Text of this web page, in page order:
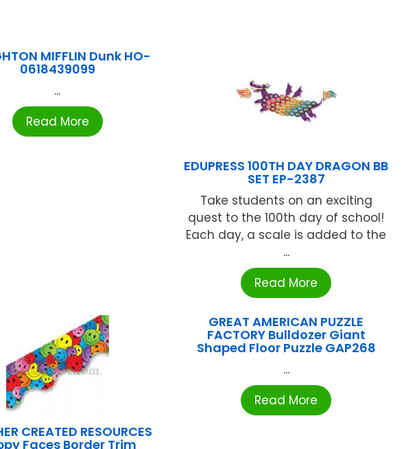
MIFFLIN Dunk HO-
0618439099
...
Read More
EDUPRESS 100TH DAY DRAGON BB
SET EP-2387
Take students on an exciting
quest to the 100th day of school!
Each day, a scale is added to the
...
Read More
CREATED RESOURCES
Faces Border Trim
GREAT AMERICAN PUZZLE
FACTORY Bulldozer Giant
Shaped Floor Puzzle GAP268
...
Read More